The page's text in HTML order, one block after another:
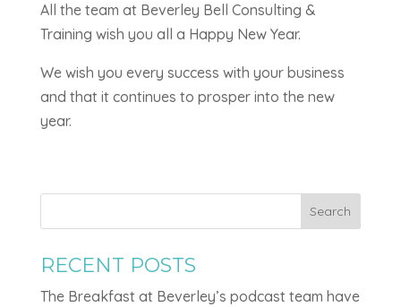
All the team at Beverley Bell Consulting &
Training wish you all a Happy New Year.
We wish you every success with your business
and that it continues to prosper into the new
year.
Search
RECENT POSTS
The Breakfast at Beverley’s podcast team have